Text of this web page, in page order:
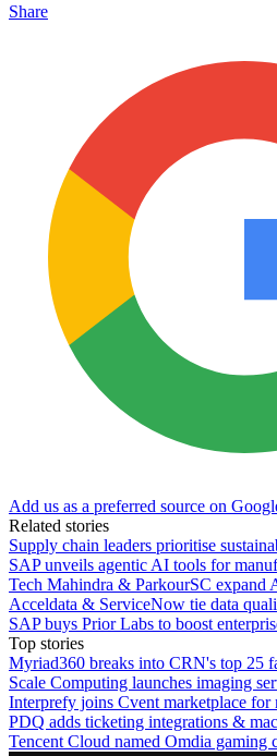
Share
Add us as a preferred source on
Related stories
Supply chain leaders prioritise
SAP unveils agentic AI tools for
Tech Mahindra & ParkourSC expand
Acceldata & ServiceNow tie data
SAP buys Prior Labs to boost
Top stories
Myriad360 breaks into CRN's top 25
Scale Computing launches imaging
Interprefy joins Cvent marketplace for
PDQ adds ticketing integrations &
Tencent Cloud named Omdia gaming